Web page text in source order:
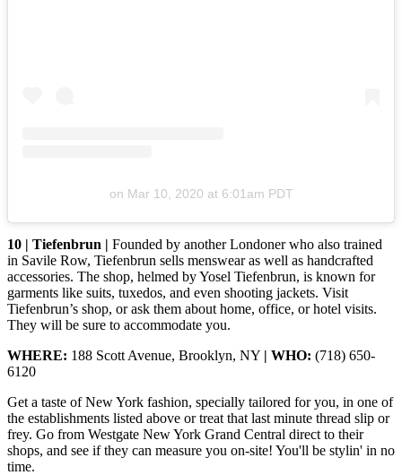
on Mar 10, 2020 at 6:01am PDT
10 | Tiefenbrun | Founded by another Londoner who also trained
in Savile Row, Tiefenbrun sells menswear as well as handcrafted
accessories. The shop, helmed by Yosel Tiefenbrun, is known for
garments like suits, tuxedos, and even shooting jackets. Visit
Tiefenbrun’s shop, or ask them about home, office, or hotel visits.
They will be sure to accommodate you.
WHERE: 188 Scott Avenue, Brooklyn, NY | WHO: (718) 650-
6120
Get a taste of New York fashion, specially tailored for you, in one of
the establishments listed above or treat that last minute thread slip or
frey. Go from Westgate New York Grand Central direct to their
shops, and see if they can measure you on-site! You'll be stylin' in no
time.